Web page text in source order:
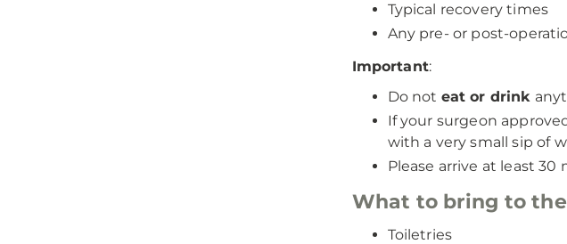
Typical recovery times
Any pre- or post-
Important:
Do not eat or drink
If your surgeon
with a very small sip of
Please arrive at least
What to bring to
Toiletries